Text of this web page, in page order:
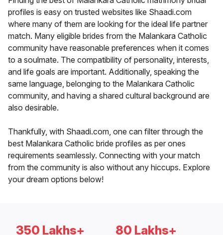
profiles is easy on trusted websites like Shaadi.com
where many of them are looking for the ideal life partner
match. Many eligible brides from the Malankara Catholic
community have reasonable preferences when it comes
to a soulmate. The compatibility of personality, interests,
and life goals are important. Additionally, speaking the
same language, belonging to the Malankara Catholic
community, and having a shared cultural background are
also desirable.
Thankfully, with Shaadi.com, one can filter through the
best Malankara Catholic bride profiles as per ones
requirements seamlessly. Connecting with your match
from the community is also without any hiccups. Explore
your dream options below!
350 Lakhs+ 80 Lakhs+